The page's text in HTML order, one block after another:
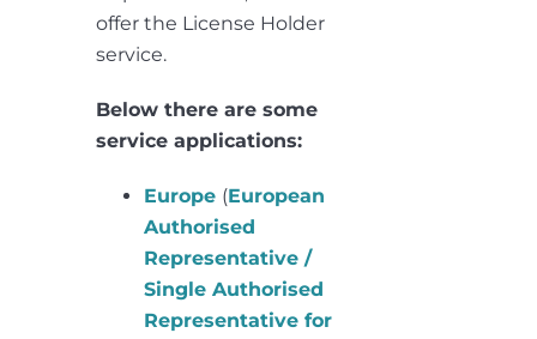
offer the License Holder
service.
Below there are some
service applications:
Europe (European
Authorised
Representative /
Single Authorised
Representative for